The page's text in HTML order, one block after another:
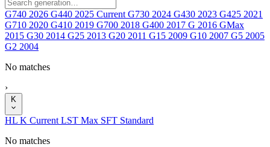
G740 2026 G440 2025 Current G730 2024 G430 2023 G425 2021
G710 2020 G410 2019 G700 2018 G400 2017 G 2016 GMax
2015 G30 2014 G25 2013 G20 2011 G15 2009 G10 2007 G5 2005
G2 2004
No matches
›
K
HL K Current LST Max SFT Standard
No matches